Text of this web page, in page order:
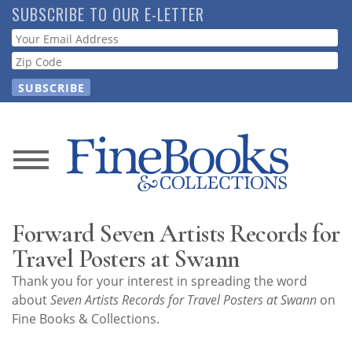
Skip
to
main
content
SUBSCRIBE TO OUR E-LETTER
Webform
News
Store
Resource
Guide
Forward Seven Artists Records for
Travel Posters at Swann
Thank you for your interest in spreading the word
aboutSeven Artists Records for Travel Posters at Swann on
Fine Books & Collections.